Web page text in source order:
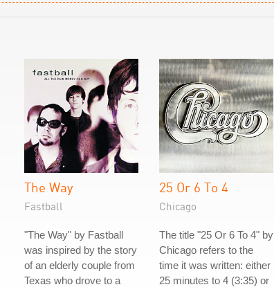
The Way
Fastball
"The Way" by Fastball
was inspired by the story
of an elderly couple from
Texas who drove to a
25 Or 6 To 4
Chicago
The title "25 Or 6 To 4" by
Chicago refers to the
time it was written: either
25 minutes to 4 (3:35) or